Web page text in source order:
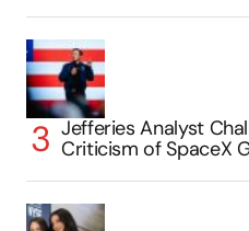
Jefferies Analyst
Criticism of SpaceX